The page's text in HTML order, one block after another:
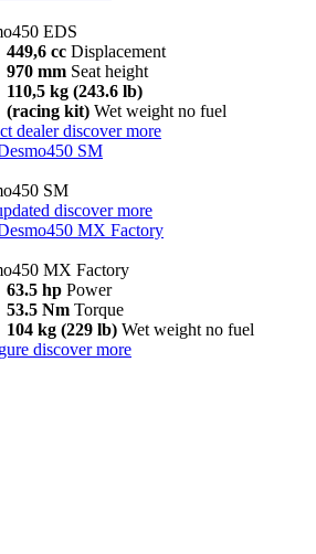
EDS
449,6 cc Displacement
970 mm Seat height
110,5 kg (243.6 lb)
(racing kit) Wet weight no fuel
dealer discover more
SM
SM
discover more
MX Factory
MX Factory
63.5 hp Power
53.5 Nm Torque
104 kg (229 lb) Wet weight no fuel
discover more